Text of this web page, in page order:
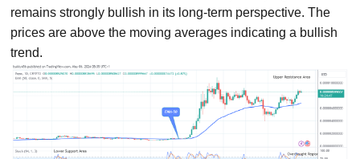
remains strongly bullish in its long-term perspective. The
prices are above the moving averages indicating a bullish
trend.